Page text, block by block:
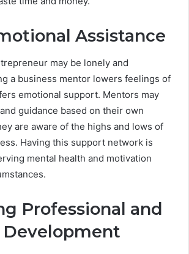
Assistance
may be lonely and
a business mentor lowers feelings of
emotional support. Mentors may
guidance based on their own
are aware of the highs and lows of
Having this support network is
mental health and motivation
Professional and
Development